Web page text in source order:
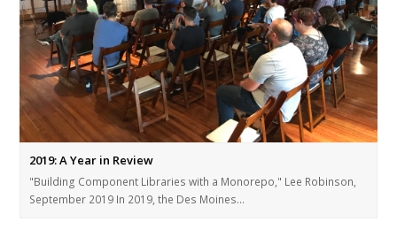
2019: A Year in Review
"Building Component Libraries with a Monorepo," Lee Robinson,
September 2019 In 2019, the Des Moines…